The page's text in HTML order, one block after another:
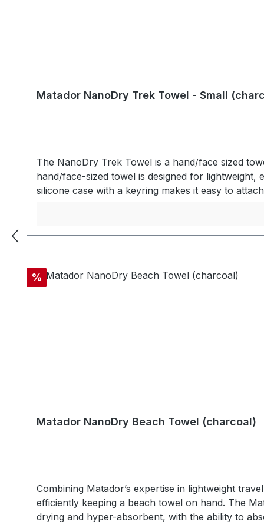
Matador NanoDry Trek Towel - Small
The NanoDry Trek Towel is a hand/face sized
hand/face-sized towel is designed for
silicone case with a keyring makes it easy to
LIGHTWEIGHT Nanofiber material is ultralight
with high-capacity absorbency. Nanofiber
Silicone, stainless keyring SPECSWeight: 34
Discount
%
Matador NanoDry Beach Towel (charcoal)
Combining Matador’s expertise in lightweight
efficiently keeping a beach towel on hand. The
drying and hyper-absorbent, with the ability to